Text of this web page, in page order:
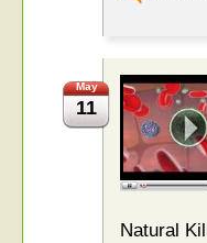
May
11
Natural